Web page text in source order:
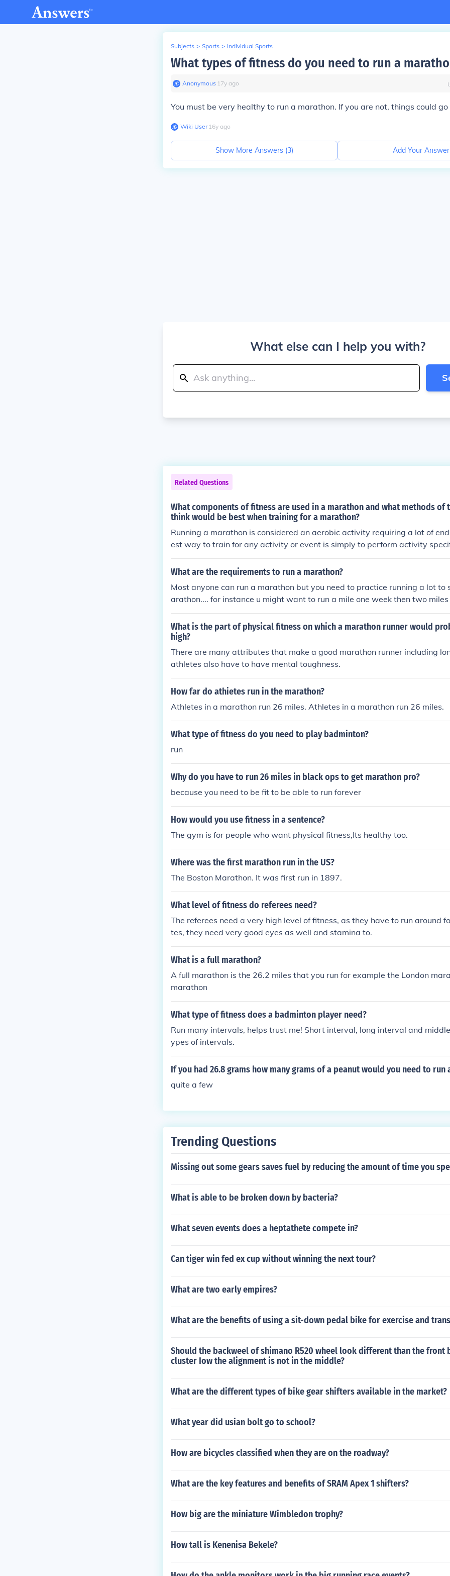
Subjects > Sports > Individual Sports
What types of fitness do you need to run a
Anonymous∙ 17y ago
You must be very healthy to run a marathon. If you are not, things could
Wiki User∙16y ago
Show More Answers (3) Add Your Answer
What else can I help you with?
Related Questions
What components of fitness are used in a marathon and what methods of
think would be best when training for a marathon?
Running a marathon is considered an aerobic activity requiring a lot of
est way to train for any activity or event is simply to perform activity
his case, training the body to run a marathon would be to run long
What are the requirements to run a marathon?
Most anyone can run a marathon but you need to practice running a lot to
arathon.... for instance u might want to run a mile one week then two
hree miles the next, etc. go to www.halhigdon.com/marathon/
that will answer all of your basic questions about running a marathon
What is the part of physical fitness on which a marathon runner would
high?
There are many attributes that make a good marathon runner including
athletes also have to have mental toughness.
How far do athietes run in the marathon?
Athletes in a marathon run 26 miles. Athletes in a marathon run 26 miles.
What type of fitness do you need to play badminton?
run
Why do you have to run 26 miles in black ops to get marathon pro?
because you need to be fit to be able to run forever
How would you use fitness in a sentence?
The gym is for people who want physical fitness,Its healthy too.
Where was the first marathon run in the US?
The Boston Marathon. It was first run in 1897.
What level of fitness do referees need?
The referees need a very high level of fitness, as they have to run around
tes, they need very good eyes as well and stamina to.
What is a full marathon?
A full marathon is the 26.2 miles that you run for example the London
marathon
What type of fitness does a badminton player need?
Run many intervals, helps trust me! Short interval, long interval and
ypes of intervals.
If you had 26.8 grams how many grams of a peanut would you need to run
quite a few
Trending Questions
Missing out some gears saves fuel by reducing the amount of time you
What is able to be broken down by bacteria?
What seven events does a heptathete compete in?
Can tiger win fed ex cup without winning the next tour?
What are two early empires?
What are the benefits of using a sit-down pedal bike for exercise and
Should the backweel of shimano R520 wheel look different than the front
cluster Iow the alignment is not in the middle?
What are the different types of bike gear shifters available in the market?
What year did usian bolt go to school?
How are bicycles classified when they are on the roadway?
What are the key features and benefits of SRAM Apex 1 shifters?
How big are the miniature Wimbledon trophy?
How tall is Kenenisa Bekele?